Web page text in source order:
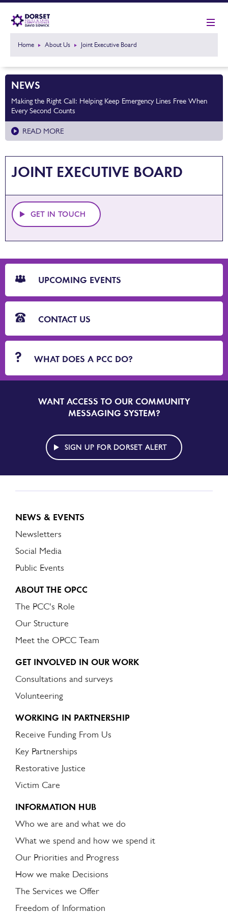
Home About Us Joint Executive Board
NEWS
Making the Right Call: Helping Keep Emergency Lines Free When
Every Second Counts
READ MORE
JOINT EXECUTIVE BOARD
GET IN TOUCH
CTA
Blocks
UPCOMING EVENTS
CONTACT US
WHAT DOES A PCC DO?
SIGN
UP
DORSET
ALERT
WANT ACCESS TO OUR COMMUNITY
MESSAGING SYSTEM?
SIGN UP FOR DORSET ALERT
NEWS & EVENTS
Newsletters
Social Media
Public Events
ABOUT THE OPCC
The PCC's Role
Our Structure
Meet the OPCC Team
GET INVOLVED IN OUR WORK
Consultations and surveys
Volunteering
WORKING IN PARTNERSHIP
Receive Funding From Us
Key Partnerships
Restorative Justice
Victim Care
INFORMATION HUB
Who we are and what we do
What we spend and how we spend it
Our Priorities and Progress
How we make Decisions
The Services we Offer
Freedom of Information